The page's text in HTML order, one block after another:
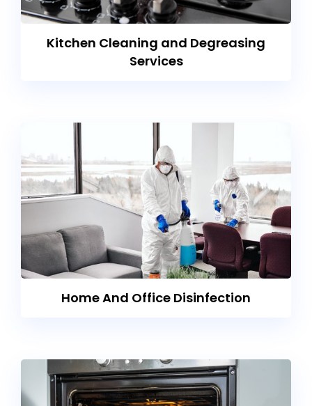
Kitchen Cleaning and Degreasing
Services
Home And Office Disinfection